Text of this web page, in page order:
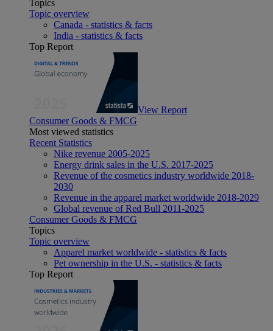
Topics
Topic overview
Canada - statistics & facts
India - statistics & facts
Top Report
View Report
Consumer Goods & FMCG
Most viewed statistics
Recent Statistics
Nike revenue 2005-2025
Energy drink sales in the U.S. 2017-2025
Revenue of the cosmetics industry worldwide 2018-
2030
Revenue in the apparel market worldwide 2018-2029
Global revenue of Red Bull 2011-2025
Consumer Goods & FMCG
Topics
Topic overview
Apparel market worldwide - statistics & facts
Pet ownership in the U.S. - statistics & facts
Top Report